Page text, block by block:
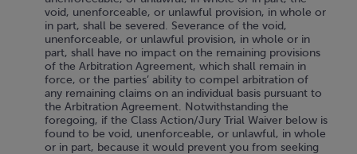
void, unenforceable, or unlawful provision, in whole or
in part, shall be severed. Severance of the void,
unenforceable, or unlawful provision, in whole or in
part, shall have no impact on the remaining provisions
of the Arbitration Agreement, which shall remain in
force, or the parties’ ability to compel arbitration of
any remaining claims on an individual basis pursuant to
the Arbitration Agreement. Notwithstanding the
foregoing, if the Class Action/Jury Trial Waiver below is
found to be void, unenforceable, or unlawful, in whole
or in part, because it would prevent you from seeking